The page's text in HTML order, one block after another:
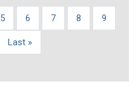
Page
5 Page
6 Page
7 Page
8 Page
9
Last
Last »